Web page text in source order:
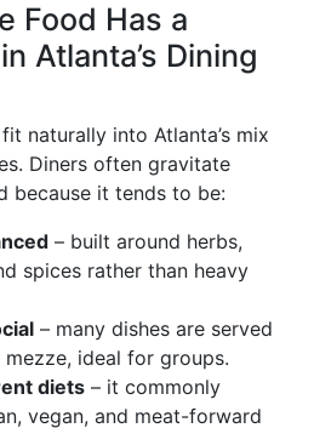
Food Has a
Atlanta’s Dining
naturally into Atlanta’s mix
Diners often gravitate
because it tends to be:
– built around herbs,
spices rather than heavy
– many dishes are served
ideal for groups.
diets – it commonly
vegan, and meat-forward